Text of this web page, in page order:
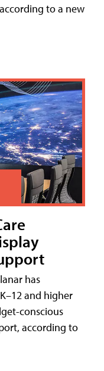
to a new
has
and higher
conscious
according to